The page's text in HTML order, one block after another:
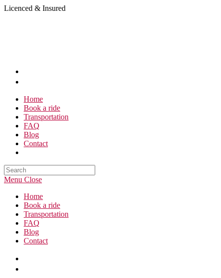
Skip
Licenced & Insured
Home
Book a ride
Transportation
FAQ
Blog
Contact
Search
this
Menu Close
Home
Book a ride
Transportation
FAQ
Blog
Contact